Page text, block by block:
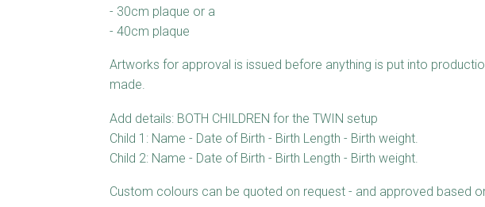
- 30cm plaque or a
- 40cm plaque
Artworks for approval is issued before anything is put into
made.
Add details: BOTH CHILDREN for the TWIN setup
Child 1: Name - Date of Birth - Birth Length - Birth weight.
Child 2: Name - Date of Birth - Birth Length - Birth weight.
Custom colours can be quoted on request - and approved based